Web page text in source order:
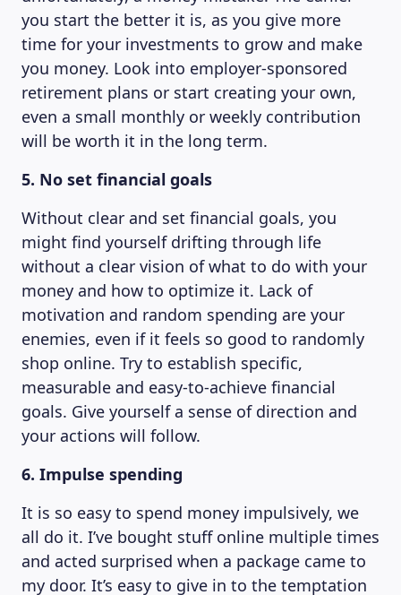
ABOUT US
you start the better it is, as you give more
time for your investments to grow and make
you money. Look into employer-sponsored
retirement plans or start creating your own,
even a small monthly or weekly contribution
will be worth it in the long term.
5. No set financial goals
Without clear and set financial goals, you
might find yourself drifting through life
without a clear vision of what to do with your
money and how to optimize it. Lack of
motivation and random spending are your
enemies, even if it feels so good to randomly
shop online. Try to establish specific,
measurable and easy-to-achieve financial
goals. Give yourself a sense of direction and
your actions will follow.
6. Impulse spending
It is so easy to spend money impulsively, we
all do it. I’ve bought stuff online multiple times
and acted surprised when a package came to
my door. It’s easy to give in to the temptation